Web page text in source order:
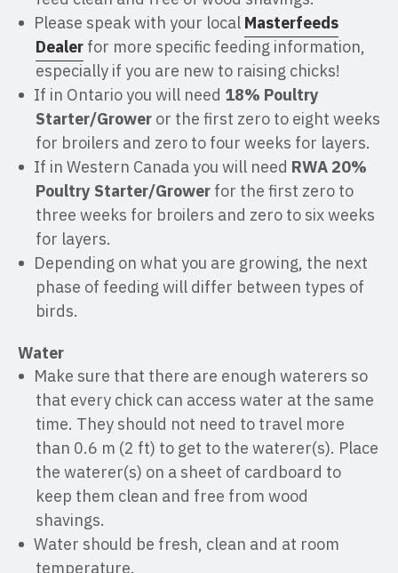
Please speak with your local Masterfeeds
Dealer for more specific feeding information,
especially if you are new to raising chicks!
If in Ontario you will need 18% Poultry
Starter/Grower or the first zero to eight weeks
for broilers and zero to four weeks for layers.
If in Western Canada you will need RWA 20%
Poultry Starter/Grower for the first zero to
three weeks for broilers and zero to six weeks
for layers.
Depending on what you are growing, the next
phase of feeding will differ between types of
birds.
Water
Make sure that there are enough waterers so
that every chick can access water at the same
time. They should not need to travel more
than 0.6 m (2 ft) to get to the waterer(s). Place
the waterer(s) on a sheet of cardboard to
keep them clean and free from wood
shavings.
Water should be fresh, clean and at room
temperature.